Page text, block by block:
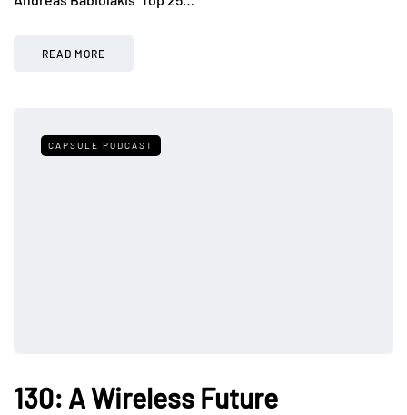
READ MORE
CAPSULE PODCAST
130: A Wireless Future